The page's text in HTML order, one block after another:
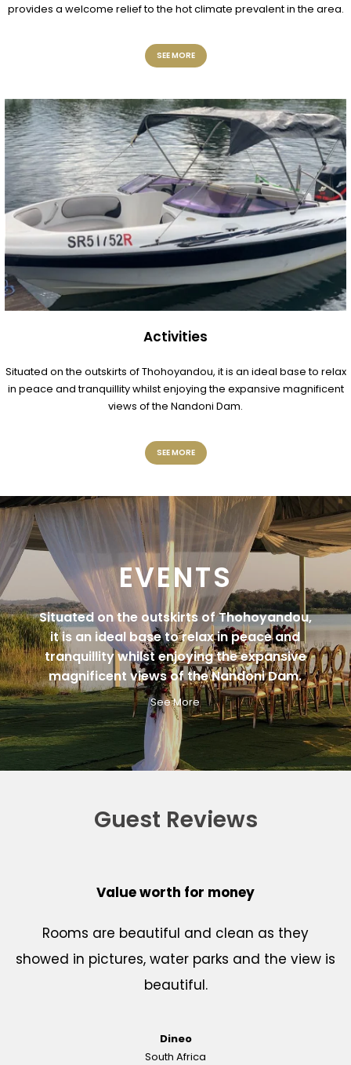
provides a welcome relief to the hot climate prevalent in the area.
SEE MORE
Activities
Situated on the outskirts of Thohoyandou, it is an ideal base to relax
in peace and tranquillity whilst enjoying the expansive magnificent
views of the Nandoni Dam.
SEE MORE
EVENTS
Situated on the outskirts of Thohoyandou,
it is an ideal base to relax in peace and
tranquillity whilst enjoying the expansive
magnificent views of the Nandoni Dam.
See More
Guest Reviews
Value worth for money
Rooms are beautiful and clean as they
showed in pictures, water parks and the view is
beautiful.
Dineo
South Africa